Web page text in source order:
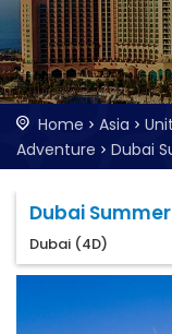
Home Asia
Adventure
Dubai
Dubai Summer
Dubai (4D)